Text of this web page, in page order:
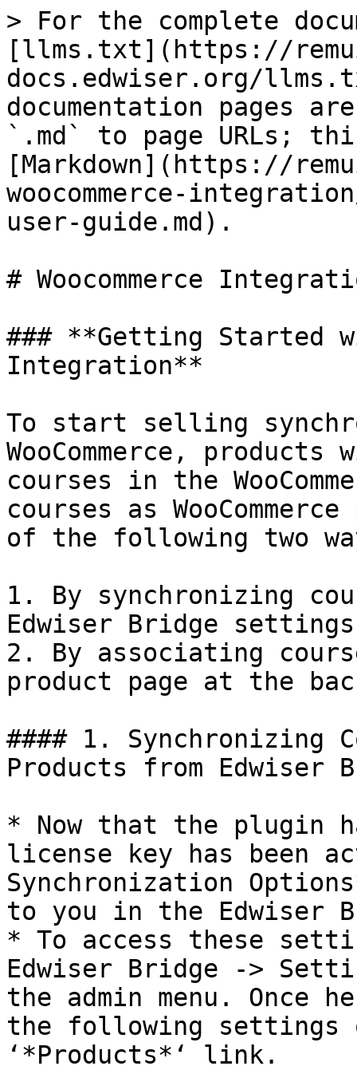
> For the complete
[llms.txt](https://
docs.edwiser.org/
documentation pages
`.md` to page URLs;
[Markdown](https://
woocommerce-
user-guide.md).
# Woocommerce
### **Getting Started
Integration**
To start selling
WooCommerce,
courses in the
courses as
of the following two
1. By synchronizing
Edwiser Bridge
2. By associating
product page at the
#### 1. Synchronizing
Products from Edwiser
* Now that the plugin
license key has been
Synchronization
to you in the Edwiser
* To access these
Edwiser Bridge ->
the admin menu. Once
the following settings
‘*Products*‘ link.